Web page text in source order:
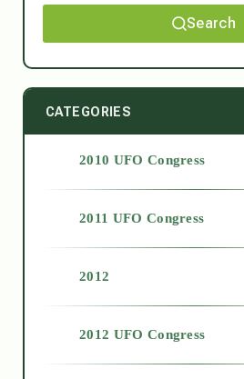
Search
CATEGORIES
2010 UFO Congress
2011 UFO Congress
2012
2012 UFO Congress